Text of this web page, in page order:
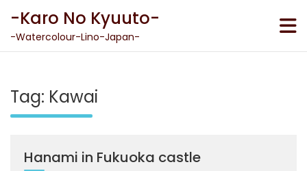
content
-Karo No Kyuuto-
-Watercolour-Lino-Japan-
Tag: Kawai
Hanami in Fukuoka castle